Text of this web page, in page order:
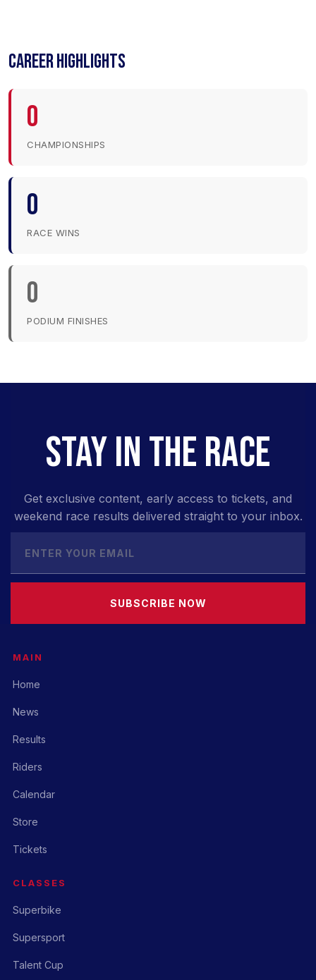
CAREER HIGHLIGHTS
0
CHAMPIONSHIPS
0
RACE WINS
0
PODIUM FINISHES
STAY IN THE RACE
Get exclusive content, early access to tickets, and
weekend race results delivered straight to your inbox.
SUBSCRIBE NOW
MAIN
Home
News
Results
Riders
Calendar
Store
Tickets
CLASSES
Superbike
Supersport
Talent Cup